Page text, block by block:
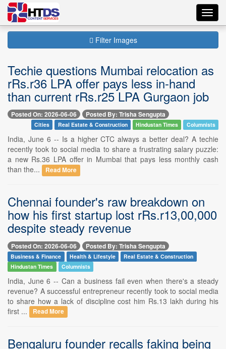
Filter Images
Techie questions Mumbai relocation as
rRs.r36 LPA offer pays less in-hand
than current rRs.r25 LPA Gurgaon job
Posted On: 2026-06-06 Posted By: Trisha Sengupta
Cities Real Estate & Construction Hindustan Times Columnists
India, June 6 -- Is a higher CTC always a better deal? A techie
recently took to social media to share a frustrating salary puzzle:
a new Rs.36 LPA offer in Mumbai that pays less monthly cash
than the...
Read More
Chennai founder's raw breakdown on
how his first startup lost rRs.r13,00,000
despite steady revenue
Posted On: 2026-06-06 Posted By: Trisha Sengupta
Business & Finance Health & Lifestyle
Real Estate & Construction
Hindustan Times
Columnists
India, June 6 -- Can a business fail even when there's a steady
revenue? A successful entrepreneur recently took to social media
to share how a lack of discipline cost him Rs.13 lakh during his
first ...
Read More
Bengaluru founder recalls faking being